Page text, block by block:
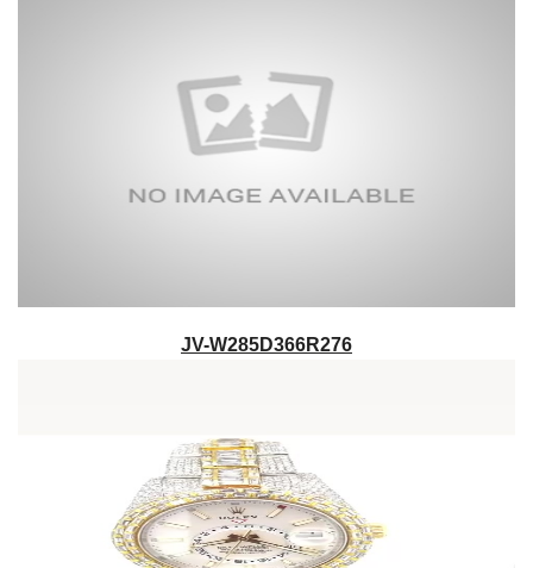
JV-W285D366R276